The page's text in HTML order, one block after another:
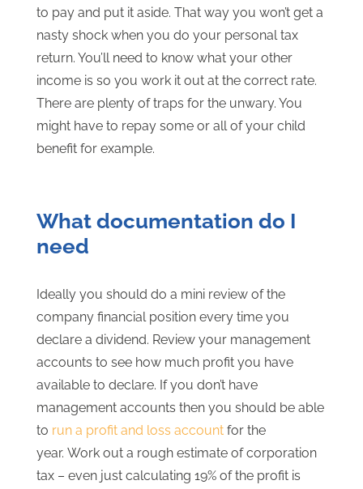
to pay and put it aside. That way you won’t get a
nasty shock when you do your personal tax
return. You’ll need to know what your other
income is so you work it out at the correct rate.
There are plenty of traps for the unwary. You
might have to repay some or all of your child
benefit for example.
What documentation do I
need
Ideally you should do a mini review of the
company financial position every time you
declare a dividend. Review your management
accounts to see how much profit you have
available to declare. If you don’t have
management accounts then you should be able
to run a profit and loss accountfor the
year. Work out a rough estimate of corporation
tax – even just calculating 19% of the profit is